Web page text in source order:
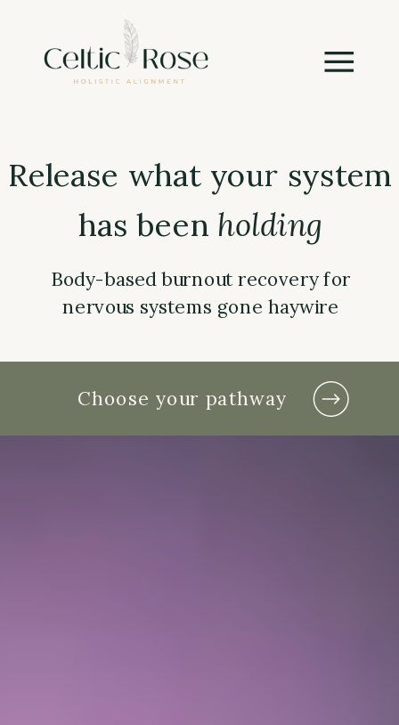
Release what your system
has been holding
Body-based burnout recovery for
nervous systems gone haywire
Choose your pathway